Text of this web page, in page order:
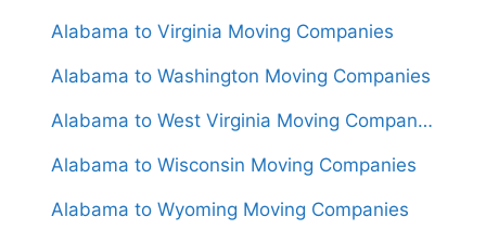
Alabama to Virginia Moving Companies
Alabama to Washington Moving Companies
Alabama to West Virginia Moving Companies
Alabama to Wisconsin Moving Companies
Alabama to Wyoming Moving Companies